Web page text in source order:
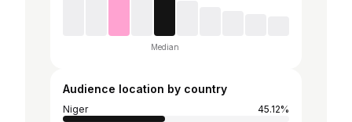
Median
Audience location by country
Niger
45.12%